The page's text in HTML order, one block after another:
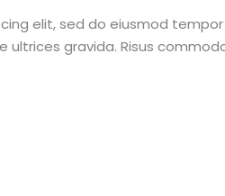
elit, sed do eiusmod
ultrices gravida. Risus